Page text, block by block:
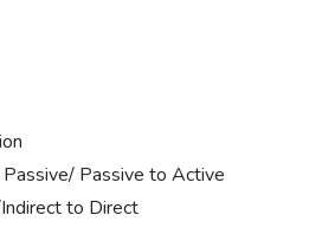
Passive to Active
to Direct